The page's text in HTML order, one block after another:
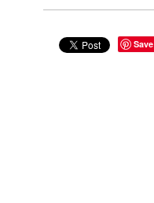
Save